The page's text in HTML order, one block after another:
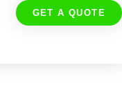
GET A QUOTE